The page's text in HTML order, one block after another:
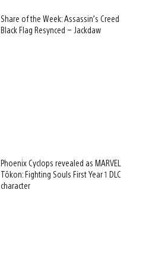
Share of the Week: Assassin’s Creed
Black Flag Resynced – Jackdaw
Phoenix Cyclops revealed as MARVEL
Tōkon: Fighting Souls First Year 1 DLC
character